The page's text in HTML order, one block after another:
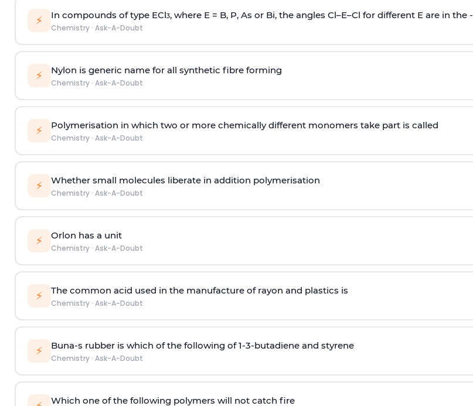
⚡ In compounds of type ECl3, where E = B, P, As or Bi, the angles Cl–E–Cl for different E are in the -
Chemistry· Ask-A-Doubt
⚡ Nylon is generic name for all synthetic fibre forming
Chemistry· Ask-A-Doubt
⚡ Polymerisation in which two or more chemically different monomers take part is called
Chemistry· Ask-A-Doubt
⚡ Whether small molecules liberate in addition polymerisation
Chemistry· Ask-A-Doubt
⚡ Orlon has a unit
Chemistry· Ask-A-Doubt
⚡ The common acid used in the manufacture of rayon and plastics is
Chemistry· Ask-A-Doubt
⚡ Buna-s rubber is which of the following of 1-3-butadiene and styrene
Chemistry· Ask-A-Doubt
Which one of the following polymers will not catch fire